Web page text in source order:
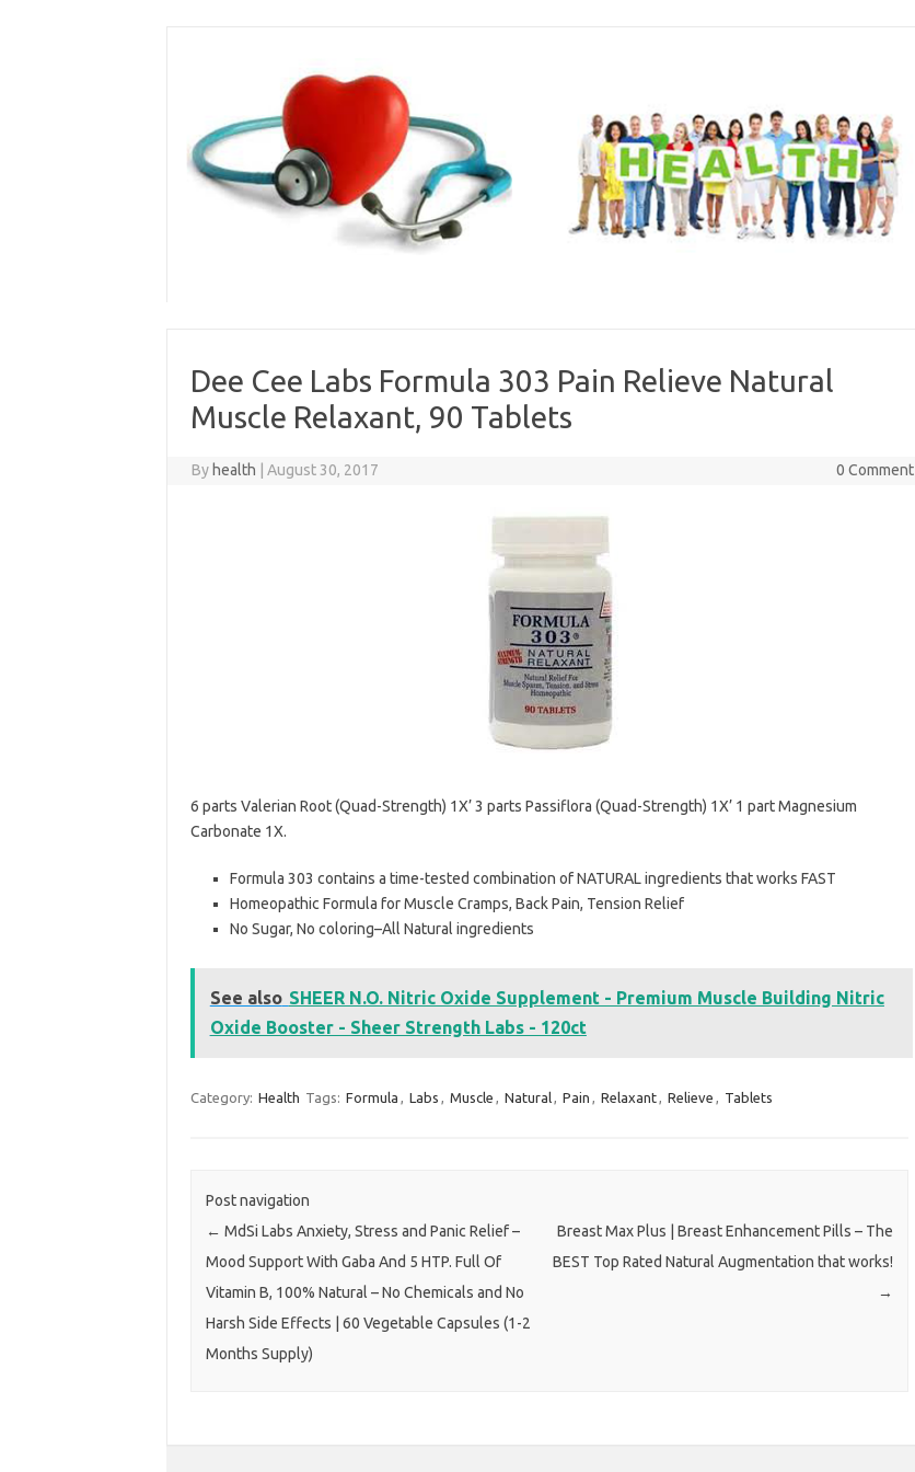
Dee Cee Labs Formula 303 Pain Relieve Natural
Muscle Relaxant, 90 Tablets
By health August 30, 2017 0 Comment
6 parts Valerian Root (Quad-Strength) 1X’ 3 parts Passiflora (Quad-Strength) 1X’ 1 part Magnesium
Carbonate 1X.
Formula 303 contains a time-tested combination of NATURAL ingredients that works FAST
Homeopathic Formula for Muscle Cramps, Back Pain, Tension Relief
No Sugar, No coloring–All Natural ingredients
See also SHEER N.O. Nitric Oxide Supplement - Premium Muscle Building Nitric
Oxide Booster - Sheer Strength Labs - 120ct
Category: Health Tags: Formula , Labs , Muscle , Natural, Pain , Relaxant, Relieve , Tablets
Post navigation
← MdSi Labs Anxiety, Stress and Panic Relief –
Mood Support With Gaba And 5 HTP. Full Of
Vitamin B, 100% Natural – No Chemicals and No
Harsh Side Effects | 60 Vegetable Capsules (1-2
Months Supply)
Breast Max Plus | Breast Enhancement Pills – The
BEST Top Rated Natural Augmentation that works!
→